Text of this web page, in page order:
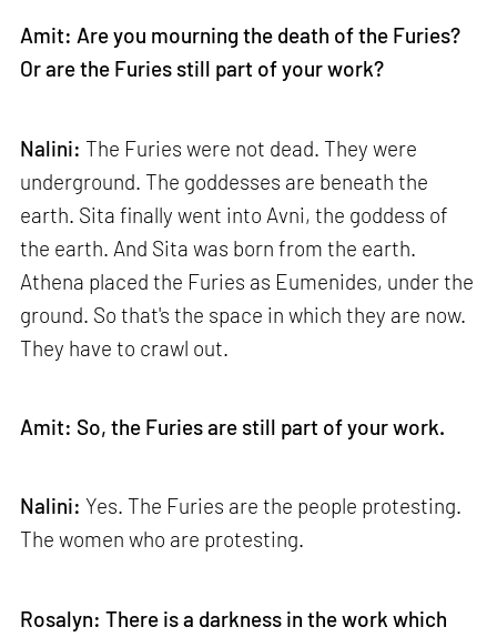
Amit: Are you mourning the death of the Furies?
Or are the Furies still part of your work?
Nalini: The Furies were not dead. They were
underground. The goddesses are beneath the
earth. Sita finally went into Avni, the goddess of
the earth. And Sita was born from the earth.
Athena placed the Furies as Eumenides, under the
ground. So that's the space in which they are now.
They have to crawl out.
Amit: So, the Furies are still part of your work.
Nalini: Yes. The Furies are the people protesting.
The women who are protesting.
Rosalyn: There is a darkness in the work which